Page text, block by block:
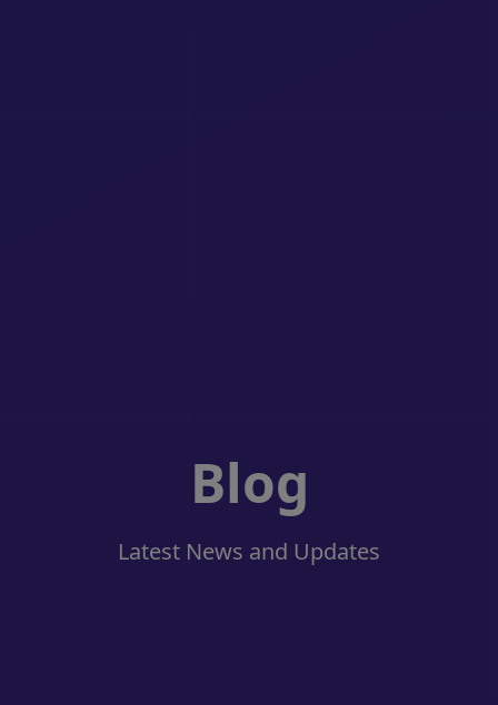
Blog
Latest News and Updates